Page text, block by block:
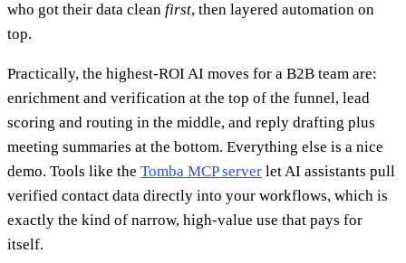
who got their data clean first, then layered automation on
top.
Practically, the highest-ROI AI moves for a B2B team are:
enrichment and verification at the top of the funnel, lead
scoring and routing in the middle, and reply drafting plus
meeting summaries at the bottom. Everything else is a nice
demo. Tools like the Tomba MCP server let AI assistants pull
verified contact data directly into your workflows, which is
exactly the kind of narrow, high-value use that pays for
itself.